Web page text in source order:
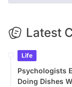
Latest
Life
Psychologists
Doing Dishes